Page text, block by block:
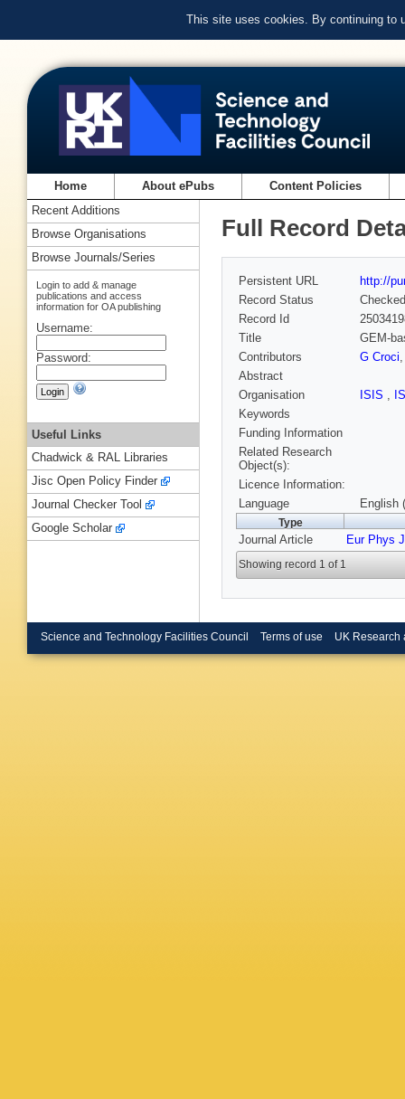
This site uses cookies. By continuing to
Home About ePubs Content Policies
Full Record
Persistent URL
http://
Record Status
Checked
Record Id
Title
GEM-
Contributors
G Croci
Abstract
Organisation
ISIS ,
Keywords
Funding Information
Related Research
Object(s):
Licence Information:
Language
English
Type
Journal Article Eur Phys
Showing record 1 of 1
Recent Additions
Browse Organisations
Browse Journals/Series
Login to add & manage
publications and access
information for OA publishing
Username:
Password:
Useful Links
Chadwick & RAL Libraries
Jisc Open Policy Finder
Journal Checker Tool
Google Scholar
Science and Technology Facilities Council Terms of use UK Research